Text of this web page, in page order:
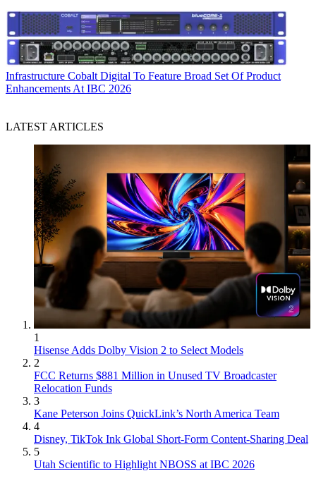
Infrastructure Cobalt Digital To Feature Broad Set Of Product
Enhancements At IBC 2026
LATEST ARTICLES
1
Hisense Adds Dolby Vision 2 to Select Models
2
FCC Returns $881 Million in Unused TV Broadcaster
Relocation Funds
3
Kane Peterson Joins QuickLink’s North America Team
4
Disney, TikTok Ink Global Short-Form Content-Sharing Deal
5
Utah Scientific to Highlight NBOSS at IBC 2026